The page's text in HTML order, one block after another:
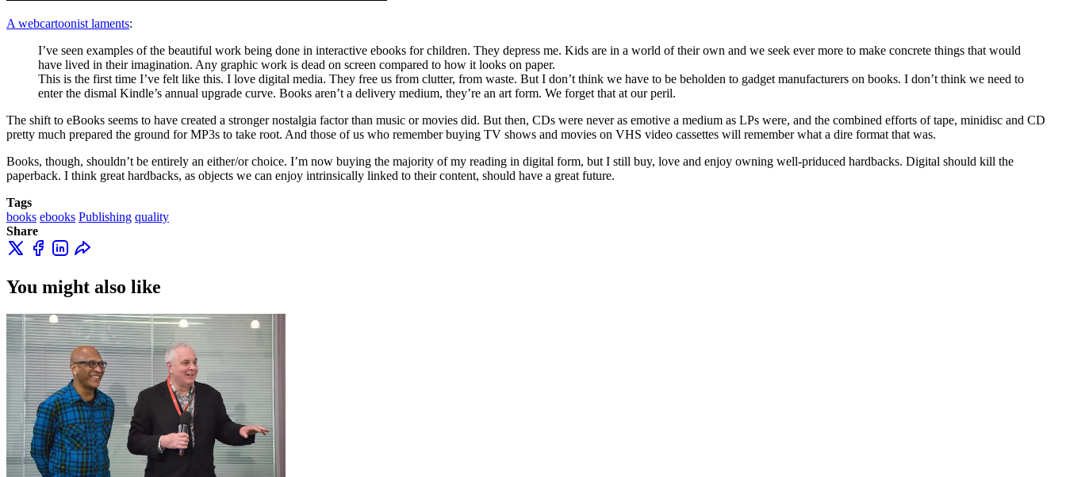
A webcartoonist laments:
I’ve seen examples of the beautiful work being done in interactive ebooks for children. They depress me. Kids are in a world of their own and we seek ever more to make concrete things that would
have lived in their imagination. Any graphic work is dead on screen compared to how it looks on paper.
This is the first time I’ve felt like this. I love digital media. They free us from clutter, from waste. But I don’t think we have to be beholden to gadget manufacturers on books. I don’t think we need to
enter the dismal Kindle’s annual upgrade curve. Books aren’t a delivery medium, they’re an art form. We forget that at our peril.
The shift to eBooks seems to have created a stronger nostalgia factor than music or movies did. But then, CDs were never as emotive a medium as LPs were, and the combined efforts of tape, minidisc and CD
pretty much prepared the ground for MP3s to take root. And those of us who remember buying TV shows and movies on VHS video cassettes will remember what a dire format that was.
Books, though, shouldn’t be entirely an either/or choice. I’m now buying the majority of my reading in digital form, but I still buy, love and enjoy owning well-priduced hardbacks. Digital should kill the
paperback. I think great hardbacks, as objects we can enjoy intrinsically linked to their content, should have a great future.
Tags
books ebooks Publishing quality
Share
You might also like